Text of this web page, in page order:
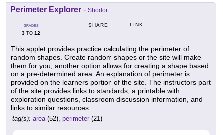
Perimeter Explorer - Shodor
GRADES
3 TO 12
SHARE LINK
This applet provides practice calculating the perimeter of
random shapes. Create random shapes or the site will make
them for you, another option allows for creating a shape based
on a pre-determined area. An explanation of perimeter is
provided on the learners portion of the site. The instructors part
of the site provides links to standards, a printable with
exploration questions, classroom discussion information, and
links to similar resources.
tag(s): area(52), perimeter (21)